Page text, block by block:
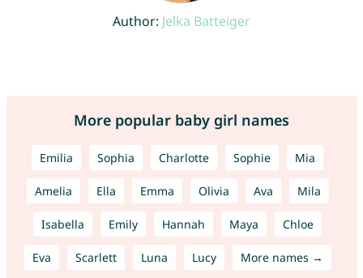
Author: Jelka Batteiger
More popular baby girl names
Emilia Sophia Charlotte Sophie Mia
Amelia Ella Emma Olivia Ava Mila
Isabella Emily Hannah Maya Chloe
Eva Scarlett Luna Lucy More names →